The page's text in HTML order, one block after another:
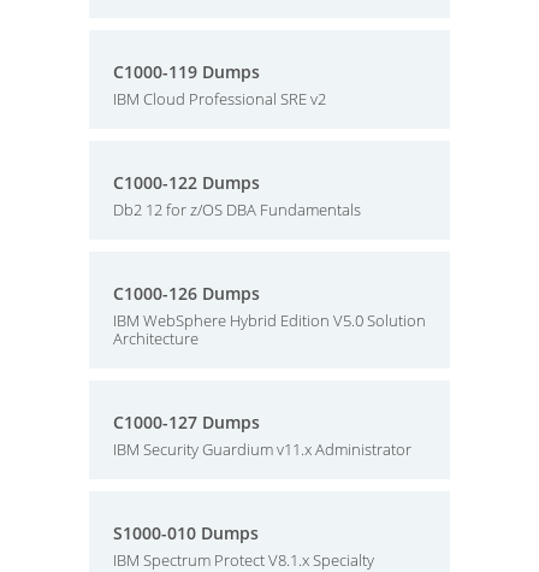
C1000-119 Dumps
IBM Cloud Professional SRE v2
C1000-122 Dumps
Db2 12 for z/OS DBA Fundamentals
C1000-126 Dumps
IBM WebSphere Hybrid Edition V5.0 Solution
Architecture
C1000-127 Dumps
IBM Security Guardium v11.x Administrator
S1000-010 Dumps
IBM Spectrum Protect V8.1.x Specialty